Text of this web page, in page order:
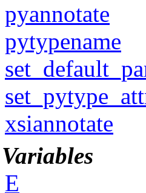
pyannotate
pytypename
xsiannotate
Variables
E